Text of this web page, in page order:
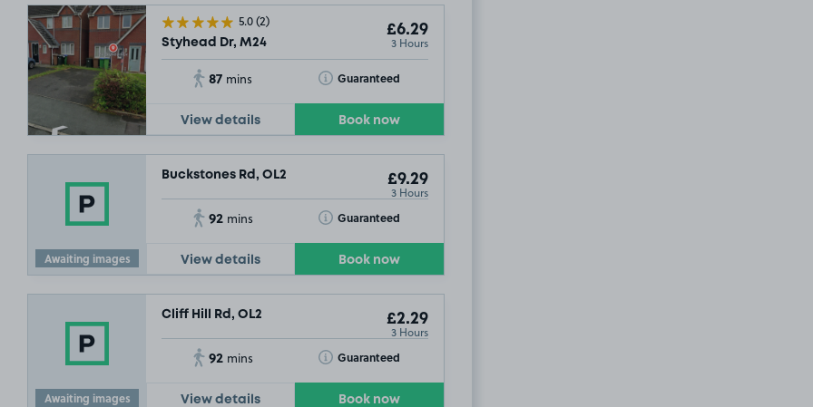
5.0(2)
Styhead Dr, M24
£6.29
3 Hours
87 mins Guaranteed
Toggle Tooltip
View details Book now
Awaiting images
Buckstones Rd, OL2 £9.29
3 Hours
92 mins Guaranteed
Toggle Tooltip
View details Book now
Awaiting images
Cliff Hill Rd, OL2 £2.29
3 Hours
92 mins Guaranteed
Toggle Tooltip
View details Book now